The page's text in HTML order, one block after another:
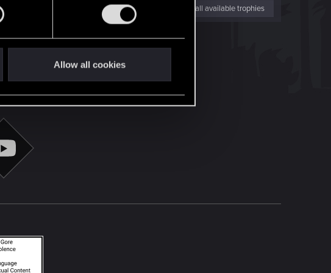
Allow all cookies
View all available trophies